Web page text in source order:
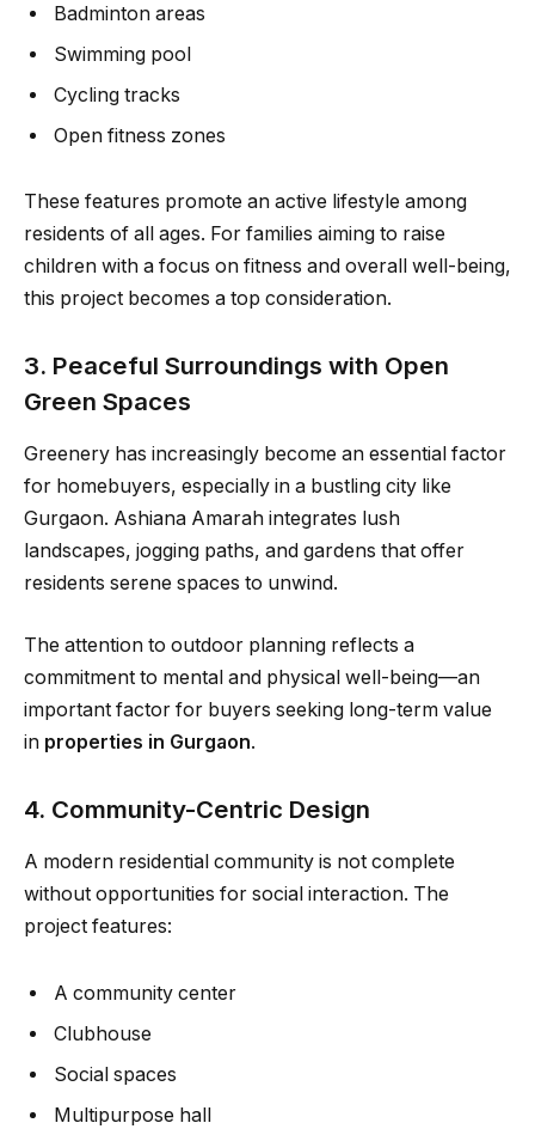
Badminton areas
Swimming pool
Cycling tracks
Open fitness zones
These features promote an active lifestyle among
residents of all ages. For families aiming to raise
children with a focus on fitness and overall well-being,
this project becomes a top consideration.
3. Peaceful Surroundings with Open
Green Spaces
Greenery has increasingly become an essential factor
for homebuyers, especially in a bustling city like
Gurgaon. Ashiana Amarah integrates lush
landscapes, jogging paths, and gardens that offer
residents serene spaces to unwind.
The attention to outdoor planning reflects a
commitment to mental and physical well-being—an
important factor for buyers seeking long-term value
in properties in Gurgaon.
4. Community-Centric Design
A modern residential community is not complete
without opportunities for social interaction. The
project features:
A community center
Clubhouse
Social spaces
Multipurpose hall